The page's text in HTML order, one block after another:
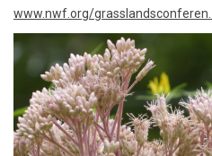
www.nwf.org/grasslandsconferen..